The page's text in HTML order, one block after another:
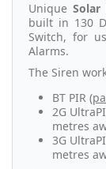
Unique Solar
built in 130
Switch, for
Alarms.
The Siren
BT PIR (
2G
metres
3G
metres